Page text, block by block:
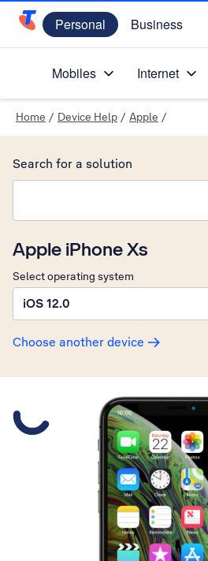
Telstra Personal Home Page
Personal Business
Mobiles Internet
Home / Device Help / Apple /
Apple iPhone Xs
Select operating system
iOS 12.0
Choose another device
Search for a solution